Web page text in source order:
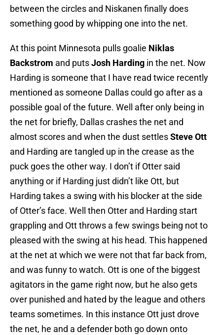
between the circles and Niskanen finally does
something good by whipping one into the net.
At this point Minnesota pulls goalie Niklas
Backstrom and putsJosh Harding in the net. Now
Harding is someone that I have read twice recently
mentioned as someone Dallas could go after as a
possible goal of the future. Well after only being in
the net for briefly, Dallas crashes the net and
almost scores and when the dust settlesSteve Ott
and Harding are tangled up in the crease as the
puck goes the other way. I don’t if Otter said
anything or if Harding just didn’t like Ott, but
Harding takes a swing with his blocker at the side
of Otter’s face. Well then Otter and Harding start
grappling and Ott throws a few swings being not to
pleased with the swing at his head. This happened
at the net at which we were not that far back from,
and was funny to watch. Ott is one of the biggest
agitators in the game right now, but he also gets
over punished and hated by the league and others
teams sometimes. In this instance Ott just drove
the net, he and a defender both go down onto